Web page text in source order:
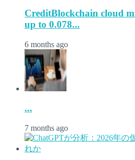
CreditBlockchain cloud
up to 0.078...
6 months ago
...
7 months ago